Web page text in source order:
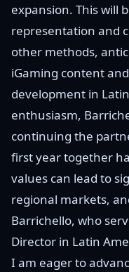
expansion. This will
representation and
other methods,
iGaming content
development in
enthusiasm,
continuing the
first year together
values can lead to
regional markets,
Barrichello, who
Director in Latin
I am eager to